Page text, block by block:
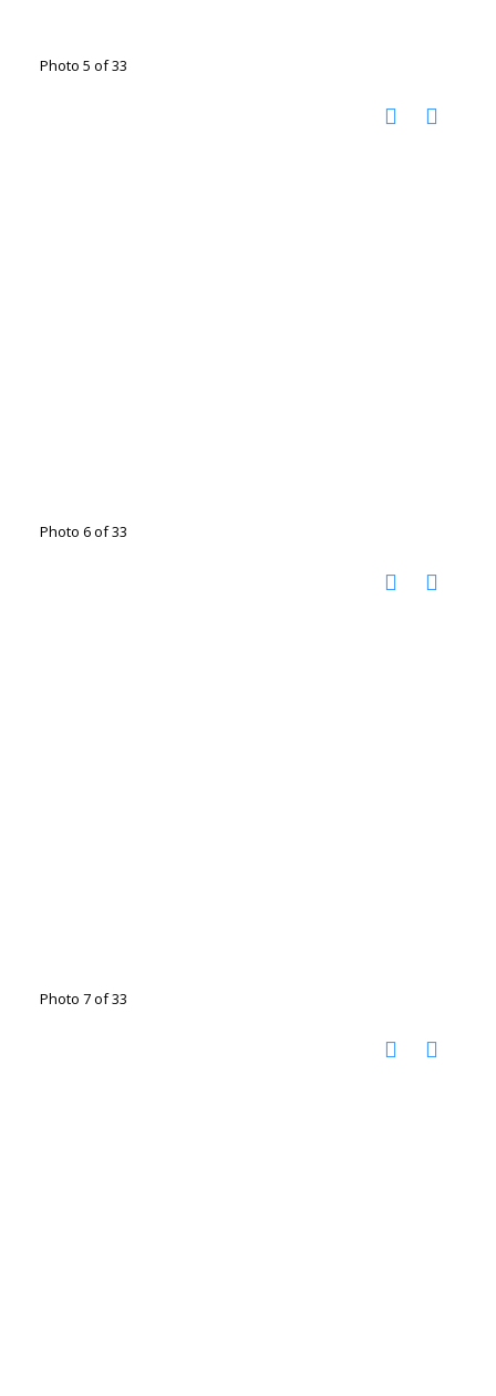
Photo 5 of 33
Photo 6 of 33
Photo 7 of 33